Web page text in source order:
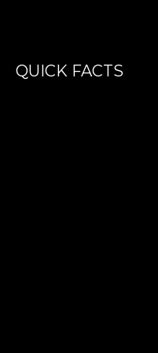
QUICK FACTS